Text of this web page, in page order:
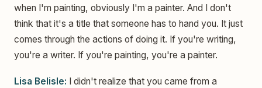
when I'm painting, obviously I'm a painter. And I don't
think that it's a title that someone has to hand you. It just
comes through the actions of doing it. If you're writing,
you're a writer. If you're painting, you're a painter.
Lisa Belisle: I didn't realize that you came from a